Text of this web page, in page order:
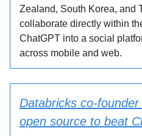
Zealand, South Korea, and
collaborate directly within
ChatGPT into a social
across mobile and web.
Databricks co-
open source to beat